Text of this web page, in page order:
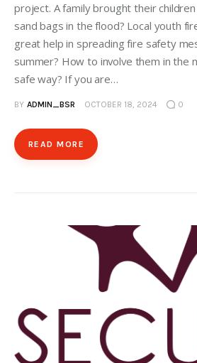
project. A family brought their
sand bags in the flood? Local youth
great help in spreading fire safety
summer? How to involve them in the
safe way? If you are…
BY ADMIN_BSR OCTOBER 18, 2024 0
READ MORE